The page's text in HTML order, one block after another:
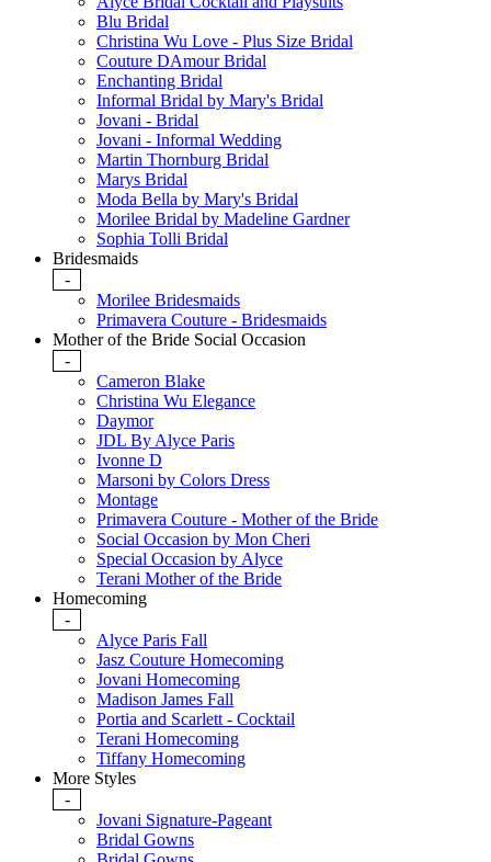
Blu Bridal
Christina Wu Love - Plus Size Bridal
Couture DAmour Bridal
Enchanting Bridal
Informal Bridal by Mary's Bridal
Jovani - Bridal
Jovani - Informal Wedding
Martin Thornburg Bridal
Marys Bridal
Moda Bella by Mary's Bridal
Morilee Bridal by Madeline Gardner
Sophia Tolli Bridal
Bridesmaids
-
Morilee Bridesmaids
Primavera Couture - Bridesmaids
Mother of the Bride Social Occasion
-
Cameron Blake
Christina Wu Elegance
Daymor
JDL By Alyce Paris
Ivonne D
Marsoni by Colors Dress
Montage
Primavera Couture - Mother of the Bride
Social Occasion by Mon Cheri
Special Occasion by Alyce
Terani Mother of the Bride
Homecoming
-
Alyce Paris Fall
Jasz Couture Homecoming
Jovani Homecoming
Madison James Fall
Portia and Scarlett - Cocktail
Terani Homecoming
Tiffany Homecoming
More Styles
-
Jovani Signature-Pageant
Bridal Gowns